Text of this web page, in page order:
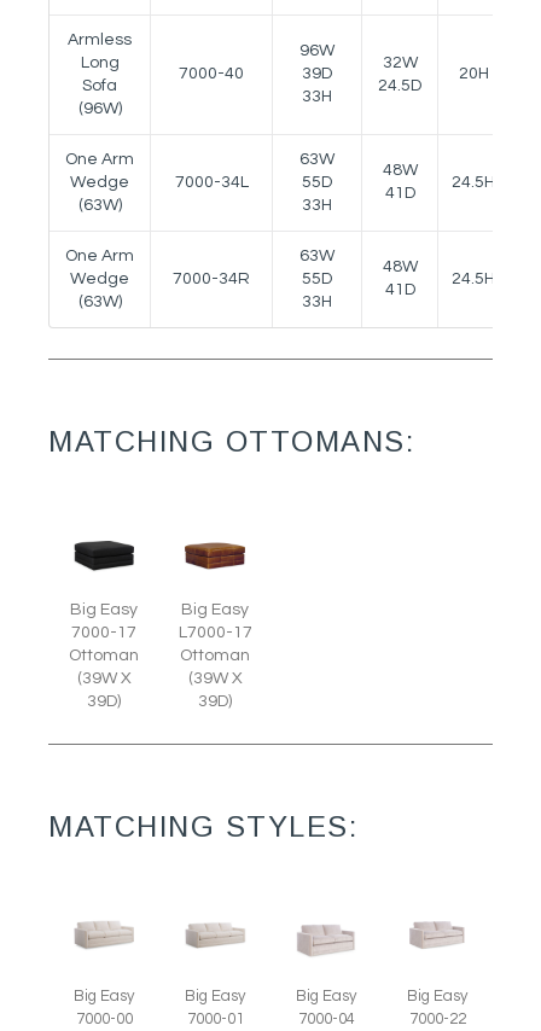
Armless
Long
Sofa
(96W)
7000-40
96W
39D
33H
32W
24.5D
20H
One Arm
Wedge
(63W)
7000-34L
63W
55D
33H
48W
41D
24.5H
One Arm
Wedge
(63W)
7000-34R
63W
55D
33H
48W
41D
24.5H
MATCHING OTTOMANS:
Big Easy
7000-17
Ottoman
(39W X
39D)
Big Easy
L7000-17
Ottoman
(39W X
39D)
MATCHING STYLES:
Big Easy
7000-00
Big Easy
7000-01
Big Easy
7000-04
Big Easy
7000-22